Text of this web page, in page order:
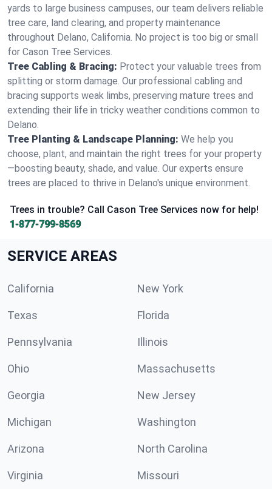
yards to large business campuses, our team delivers reliable
tree care, land clearing, and property maintenance
throughout Delano, California. No project is too big or small
for Cason Tree Services.
Tree Cabling & Bracing: Protect your valuable trees from
splitting or storm damage. Our professional cabling and
bracing supports weak limbs, preserving mature trees and
extending their life in tricky weather conditions common to
Delano.
Tree Planting & Landscape Planning: We help you
choose, plant, and maintain the right trees for your property
—boosting beauty, shade, and value. Our experts ensure
trees are placed to thrive in Delano's unique environment.
Trees in trouble? Call Cason Tree Services now for help!
1-877-799-8569
SERVICE AREAS
California New York
Texas Florida
Pennsylvania Illinois
Ohio Massachusetts
Georgia New Jersey
Michigan Washington
Arizona North Carolina
Virginia Missouri